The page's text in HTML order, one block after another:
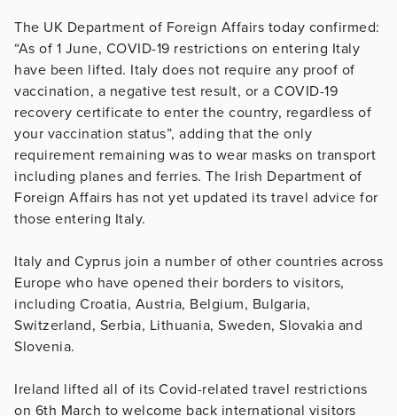
The UK Department of Foreign Affairs today confirmed:
“As of 1 June, COVID-19 restrictions on entering Italy
have been lifted. Italy does not require any proof of
vaccination, a negative test result, or a COVID-19
recovery certificate to enter the country, regardless of
your vaccination status”, adding that the only
requirement remaining was to wear masks on transport
including planes and ferries. The Irish Department of
Foreign Affairs has not yet updated its travel advice for
those entering Italy.
Italy and Cyprus join a number of other countries across
Europe who have opened their borders to visitors,
including Croatia, Austria, Belgium, Bulgaria,
Switzerland, Serbia, Lithuania, Sweden, Slovakia and
Slovenia.
Ireland lifted all of its Covid-related travel restrictions
on 6th March to welcome back international visitors